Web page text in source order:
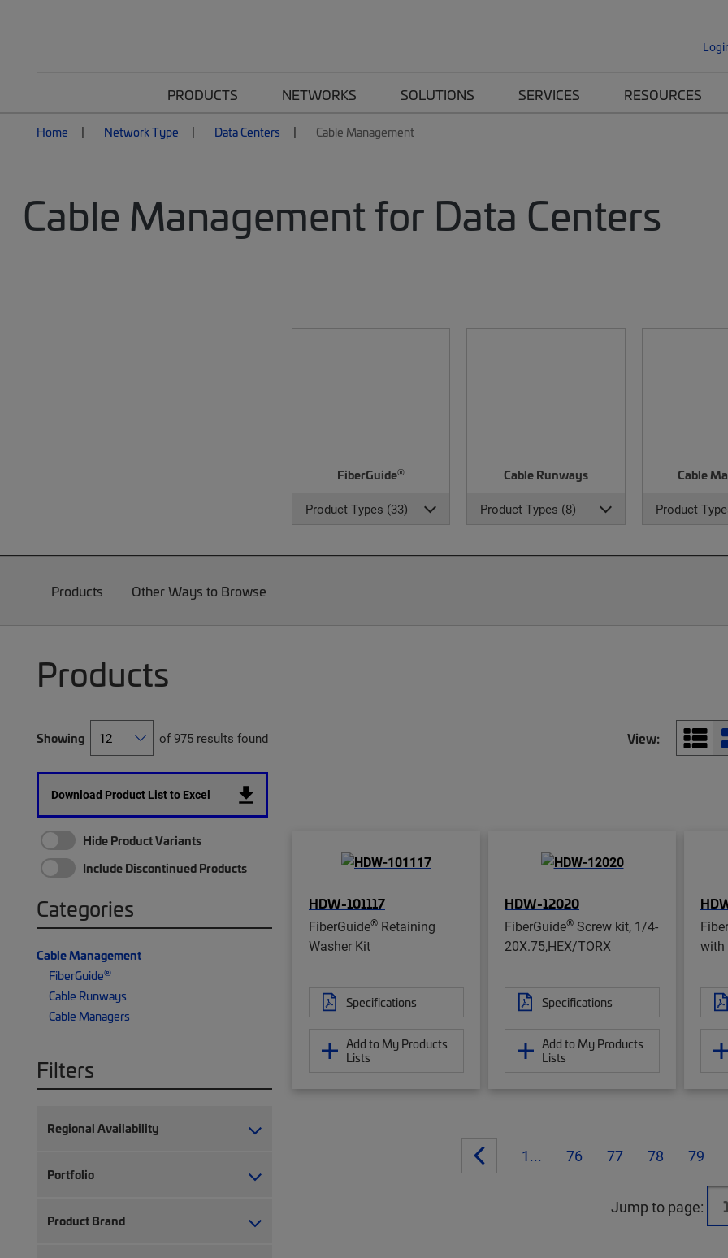
PRODUCTS NETWORKS SOLUTIONS SERVICES RESOURCES
Home Network Type Data Centers Cable Management
Cable Management for Data Centers
FiberGuide®
Product Types (33)
Cable Runways
Product Types (8)
Cable
Product
Products Other Ways to Browse
Products
Showing of 975 results found View:
Download Product List to Excel
Hide Product Variants
Include Discontinued Products
Categories
Cable Management
FiberGuide®
Cable Runways
Cable Managers
Filters
Regional Availability
Portfolio
Product Brand
HDW-101117
FiberGuide® Retaining
Washer Kit
Specifications
Add to My Products
Lists
HDW-12020
FiberGuide® Screw kit, 1/4-
20X.75,HEX/TORX
Specifications
Add to My Products
Lists
with
1... 76 77 78 79
Jump to page: